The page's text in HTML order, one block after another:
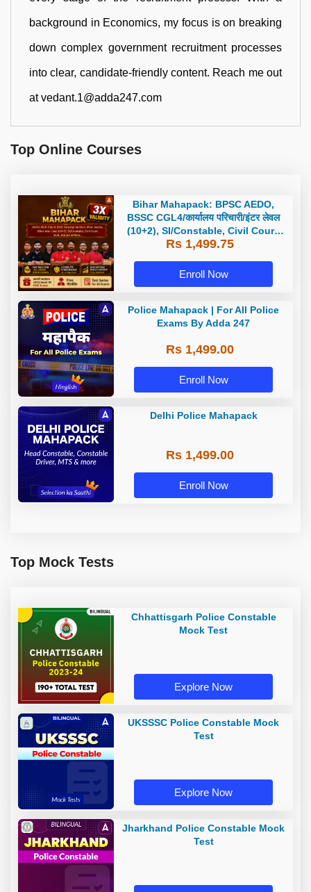
background in Economics, my focus is on breaking
down complex government recruitment processes
into clear, candidate-friendly content. Reach me out
at vedant.1@adda247.com
Top Online Courses
Bihar Mahapack: BPSC AEDO,
BSSC CGL4/कार्यालय परिचारी/इंटर लेवल
(10+2), SI/Constable, Civil Court,
B.Ed. D.El.Ed. & More
Rs 1,499.75
Enroll Now
Police Mahapack | For All Police
Exams By Adda 247
Rs 1,499.00
Enroll Now
Delhi Police Mahapack
Rs 1,499.00
Enroll Now
Top Mock Tests
Chhattisgarh Police Constable
Mock Test
Explore Now
UKSSSC Police Constable Mock
Test
Explore Now
Jharkhand Police Constable Mock
Test